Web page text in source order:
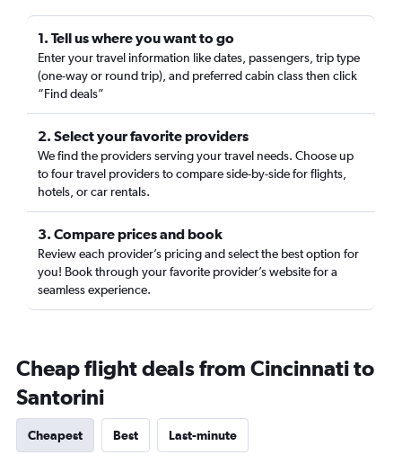
1. Tell us where you want to go
Enter your travel information like dates, passengers, trip type
(one-way or round trip), and preferred cabin class then click
“Find deals”
2. Select your favorite providers
We find the providers serving your travel needs. Choose up
to four travel providers to compare side-by-side for flights,
hotels, or car rentals.
3. Compare prices and book
Review each provider’s pricing and select the best option for
you! Book through your favorite provider’s website for a
seamless experience.
Cheap flight deals from Cincinnati to
Santorini
Cheapest Best Last-minute